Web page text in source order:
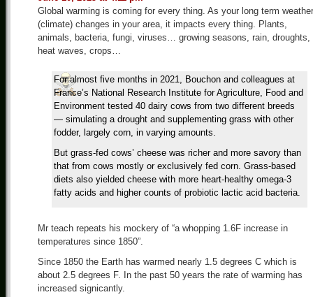
Global warming is coming for every thing. As your long term weather
(climate) changes in your area, it impacts every thing. Plants,
animals, bacteria, fungi, viruses… growing seasons, rain, droughts,
heat waves, crops…
For almost five months in 2021, Bouchon and colleagues at
France’s National Research Institute for Agriculture, Food and
Environment tested 40 dairy cows from two different breeds
— simulating a drought and supplementing grass with other
fodder, largely corn, in varying amounts.
But grass-fed cows’ cheese was richer and more savory than
that from cows mostly or exclusively fed corn. Grass-based
diets also yielded cheese with more heart-healthy omega-3
fatty acids and higher counts of probiotic lactic acid bacteria.
Mr teach repeats his mockery of “a whopping 1.6F increase in
temperatures since 1850”.
Since 1850 the Earth has warmed nearly 1.5 degrees C which is
about 2.5 degrees F. In the past 50 years the rate of warming has
increased signicantly.